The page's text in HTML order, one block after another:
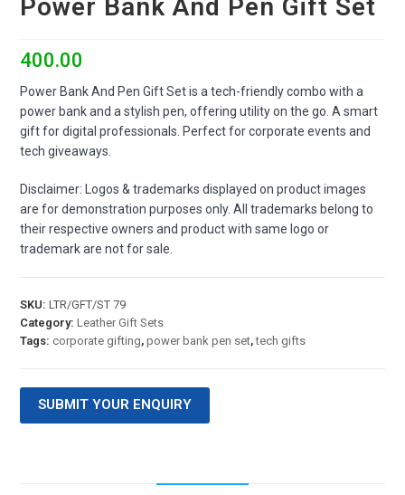
Power Bank And Pen Gift Set
400.00
Power Bank And Pen Gift Set is a tech-friendly combo with a
power bank and a stylish pen, offering utility on the go. A smart
gift for digital professionals. Perfect for corporate events and
tech giveaways.
Disclaimer: Logos & trademarks displayed on product images
are for demonstration purposes only. All trademarks belong to
their respective owners and product with same logo or
trademark are not for sale.
SKU:LTR/GFT/ST 79
Category:Leather Gift Sets
Tags:corporate gifting,power bank pen set,tech gifts
SUBMIT YOUR ENQUIRY